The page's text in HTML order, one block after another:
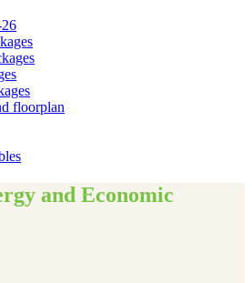
floorplan
and Economic